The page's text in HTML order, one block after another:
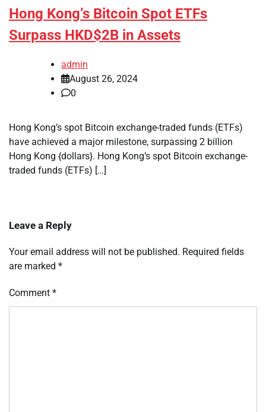
Hong Kong’s Bitcoin Spot ETFs
Surpass HKD$2B in Assets
admin
August 26, 2024
0
Hong Kong’s spot Bitcoin exchange-traded funds (ETFs)
have achieved a major milestone, surpassing 2 billion
Hong Kong {dollars}. Hong Kong’s spot Bitcoin exchange-
traded funds (ETFs) […]
Leave a Reply
Your email address will not be published. Required fields
are marked *
Comment *